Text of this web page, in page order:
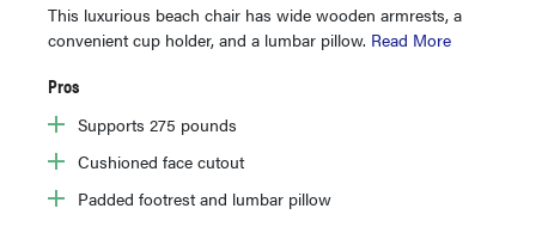
This luxurious beach chair has wide wooden armrests, a
convenient cup holder, and a lumbar pillow. Read More
Pros
Supports 275 pounds
Cushioned face cutout
Padded footrest and lumbar pillow